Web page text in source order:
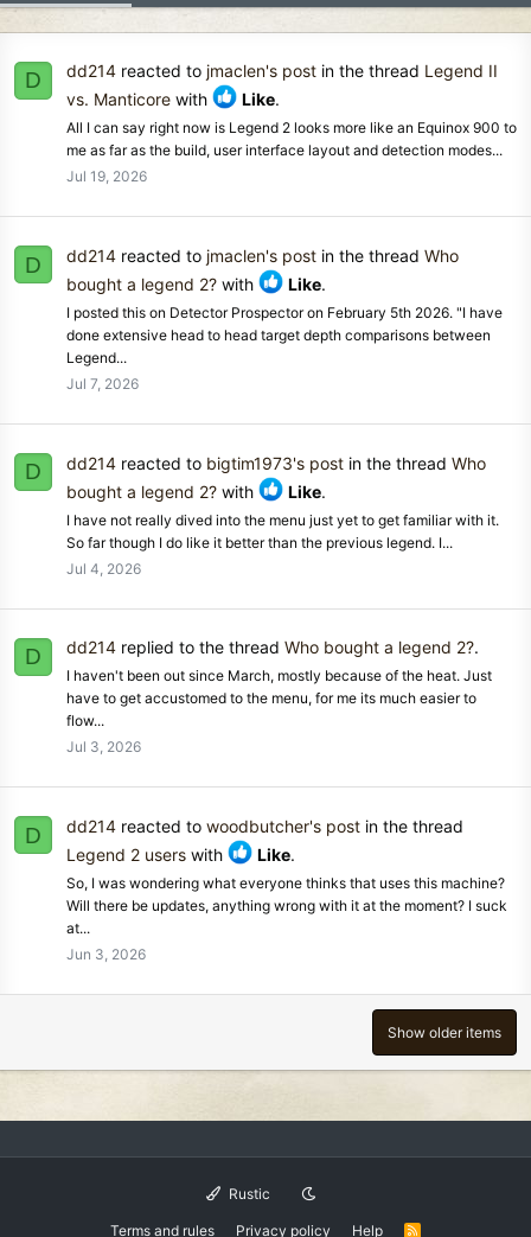
D dd214 reacted to jmaclen's post in the thread Legend II
vs. Manticore with Like.
All I can say right now is Legend 2 looks more like an Equinox 900 to
me as far as the build, user interface layout and detection modes...
Jul 19, 2026
D dd214 reacted to jmaclen's post in the thread Who
bought a legend 2? with Like.
I posted this on Detector Prospector on February 5th 2026. "I have
done extensive head to head target depth comparisons between
Legend...
Jul 7, 2026
D dd214 reacted to bigtim1973's post in the thread Who
bought a legend 2? with Like.
I have not really dived into the menu just yet to get familiar with it.
So far though I do like it better than the previous legend. I...
Jul 4, 2026
D dd214 replied to the thread Who bought a legend 2?.
I haven't been out since March, mostly because of the heat. Just
have to get accustomed to the menu, for me its much easier to
flow...
Jul 3, 2026
D dd214 reacted to woodbutcher's post in the thread
Legend 2 users with Like.
So, I was wondering what everyone thinks that uses this machine?
Will there be updates, anything wrong with it at the moment? I suck
at...
Jun 3, 2026
Show older items
Rustic
Terms and rules Privacy policy Help R